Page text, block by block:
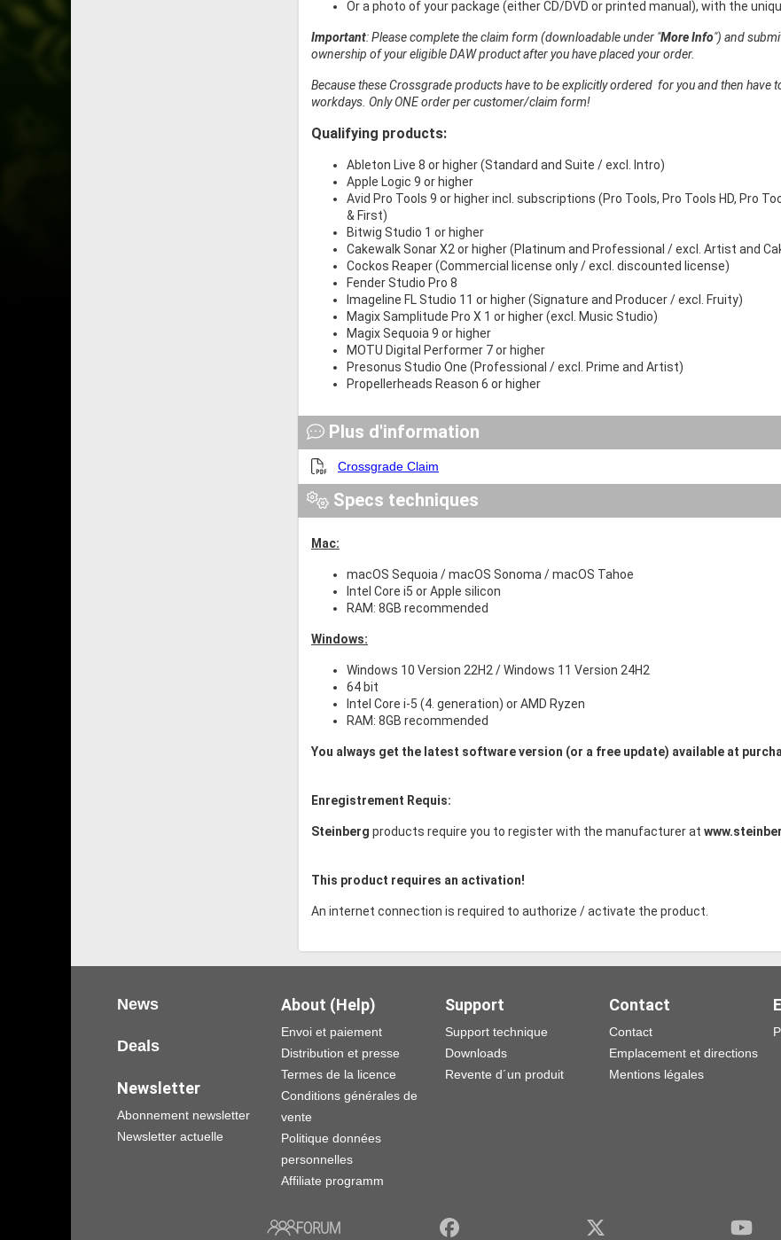
Or a photo of your package (either CD/DVD or printed manual), with the
Important: Please complete the claim form (downloadable under "More Info") and
ownership of your eligible DAW product after you have placed your order.
Because these Crossgrade products have to be explicitly ordered for you and then have
workdays. Only ONE order per customer/claim form!
Qualifying products:
Ableton Live 8 or higher (Standard and Suite / excl. Intro)
Apple Logic 9 or higher
Avid Pro Tools 9 or higher incl. subscriptions (Pro Tools, Pro Tools HD, Pro
& First)
Bitwig Studio 1 or higher
Cakewalk Sonar X2 or higher (Platinum and Professional / excl. Artist and
Cockos Reaper (Commercial license only / excl. discounted license)
Fender Studio Pro 8
Imageline FL Studio 11 or higher (Signature and Producer / excl. Fruity)
Magix Samplitude Pro X 1 or higher (excl. Music Studio)
Magix Sequoia 9 or higher
MOTU Digital Performer 7 or higher
Presonus Studio One (Professional / excl. Prime and Artist)
Propellerheads Reason 6 or higher
Plus d'information
Crossgrade Claim
Specs techniques
Mac:
macOS Sequoia / macOS Sonoma / macOS Tahoe
Intel Core i5 or Apple silicon
RAM: 8GB recommended
Windows:
Windows 10 Version 22H2 / Windows 11 Version 24H2
64 bit
Intel Core i-5 (4. generation) or AMD Ryzen
RAM: 8GB recommended
You always get the latest software version (or a free update) available at
Enregistrement Requis:
Steinberg products require you to register with the manufacturer at
This product requires an activation!
An internet connection is required to authorize / activate the product.
News
Deals
Newsletter
Abonnement newsletter
Newsletter actuelle
About (Help)
Envoi et paiement
Distribution et presse
Termes de la licence
Conditions générales de
vente
Politique données
personnelles
Affiliate programm
Support
Support technique
Downloads
Revente d´un produit
Contact
Contact
Emplacement et directions
Mentions légales